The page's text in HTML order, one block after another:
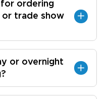
ordering
trade show
or overnight